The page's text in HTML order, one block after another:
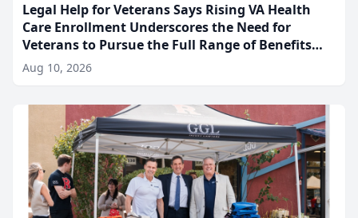
Legal Help for Veterans Says Rising VA Health
Care Enrollment Underscores the Need for
Veterans to Pursue the Full Range of Benefits
Available
Aug 10, 2026